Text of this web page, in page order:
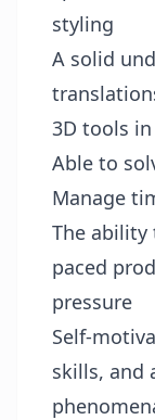
styling
A solid
3D tools
Able to
Manage
The ability
paced
pressure
Self-
skills, and